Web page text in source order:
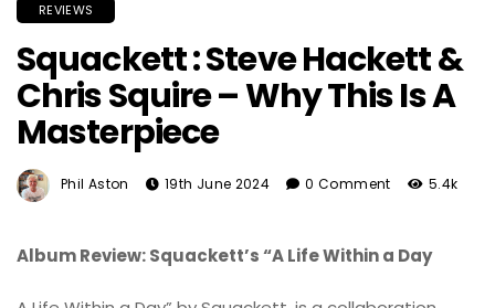
REVIEWS
Squackett : Steve Hackett &
Chris Squire – Why This Is A
Masterpiece
Phil Aston 19th June 2024 0 Comment 5.4k
Album Review: Squackett’s “A Life Within a Day